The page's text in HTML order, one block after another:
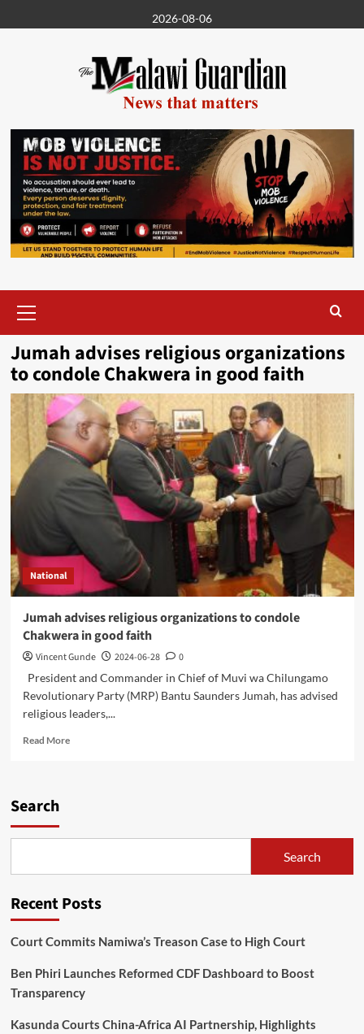
to
2026-08-06
Menu
Jumah advises religious organizations
to condole Chakwera in good faith
National
Jumah advises religious organizations to condole
Chakwera in good faith
Vincent Gunde 2024-06-28
0
President and Commander in Chief of Muvi wa Chilungamo
Revolutionary Party (MRP) Bantu Saunders Jumah, has advised
religious leaders,...
Read MoreRead
Chakwera
good
Search
Search
Recent Posts
Court Commits Namiwa’s Treason Case to High Court
Ben Phiri Launches Reformed CDF Dashboard to Boost
Transparency
Kasunda Courts China-Africa AI Partnership, Highlights